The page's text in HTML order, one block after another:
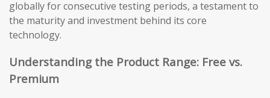
globally for consecutive testing periods, a testament to
the maturity and investment behind its core
technology.
Understanding the Product Range: Free vs.
Premium